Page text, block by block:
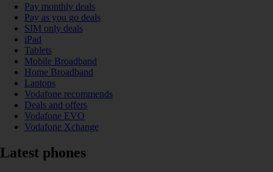
Pay monthly deals
Pay as you go deals
SIM only deals
iPad
Tablets
Mobile Broadband
Home Broadband
Laptops
Vodafone recommends
Deals and offers
Vodafone EVO
Vodafone Xchange
Latest phones